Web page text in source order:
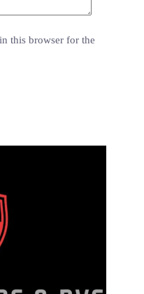
this browser for the